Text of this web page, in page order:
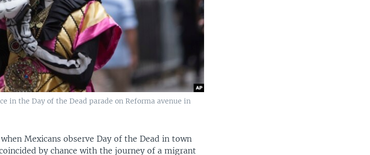
in the Day of the Dead parade on Reforma avenue in
Mexicans observe Day of the Dead in town
by chance with the journey of a migrant